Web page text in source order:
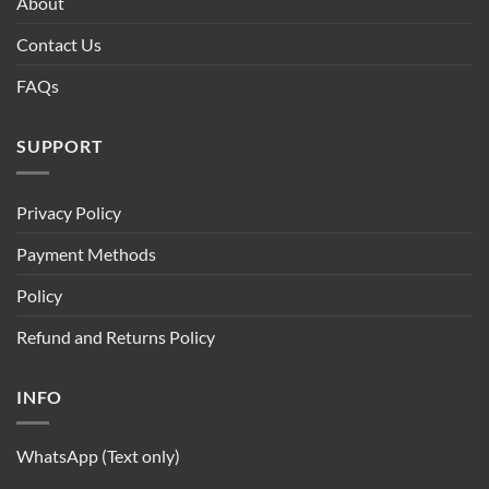
Contact Us
FAQs
SUPPORT
Privacy Policy
Payment Methods
Policy
Refund and Returns Policy
INFO
WhatsApp (Text only)